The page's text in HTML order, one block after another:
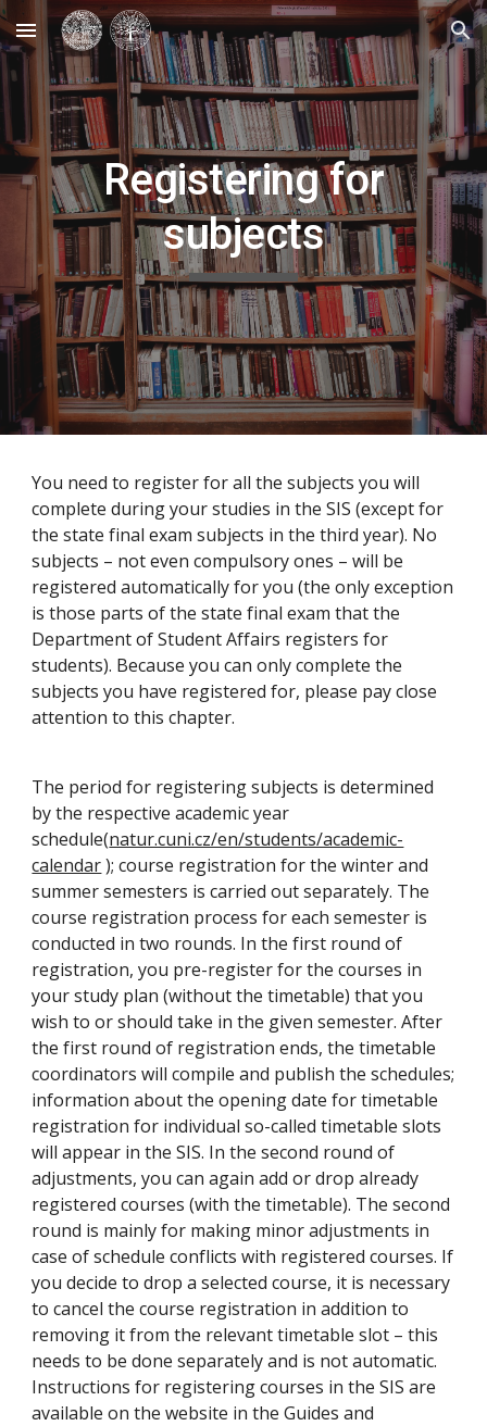
Skip to main content Skip to navigation
Registering for
subjects
You need to register for all the subjects you will
complete during your studies in the SIS (except for
the state final exam subjects in the third year). No
subjects – not even compulsory ones – will be
registered automatically for you (the only exception
is those parts of the state final exam that the
Department of Student Affairs registers for
students). Because you can only complete the
subjects you have registered for, please pay close
attention to this chapter.
The period for registering subjects is determined
by the respective academic year
schedule(natur.cuni.cz/en/students/academic-
calendar ); course registration for the winter and
summer semesters is carried out separately. The
course registration process for each semester is
conducted in two rounds. In the first round of
registration, you pre-register for the courses in
your study plan (without the timetable) that you
wish to or should take in the given semester. After
the first round of registration ends, the timetable
coordinators will compile and publish the schedules;
information about the opening date for timetable
registration for individual so-called timetable slots
will appear in the SIS. In the second round of
adjustments, you can again add or drop already
registered courses (with the timetable). The second
round is mainly for making minor adjustments in
case of schedule conflicts with registered courses. If
you decide to drop a selected course, it is necessary
to cancel the course registration in addition to
removing it from the relevant timetable slot – this
needs to be done separately and is not automatic.
Instructions for registering courses in the SIS are
available on the website in the Guides and